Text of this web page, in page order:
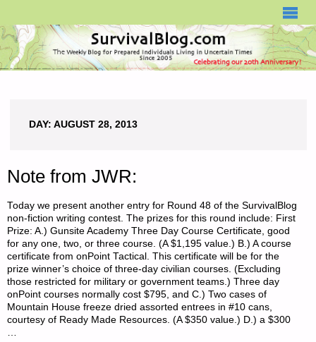
DAY: AUGUST 28, 2013
Note from JWR:
Today we present another entry for Round 48 of the SurvivalBlog
non-fiction writing contest. The prizes for this round include: First
Prize: A.) Gunsite Academy Three Day Course Certificate, good
for any one, two, or three course. (A $1,195 value.) B.) A course
certificate from onPoint Tactical. This certificate will be for the
prize winner’s choice of three-day civilian courses. (Excluding
those restricted for military or government teams.) Three day
onPoint courses normally cost $795, and C.) Two cases of
Mountain House freeze dried assorted entrees in #10 cans,
courtesy of Ready Made Resources. (A $350 value.) D.) a $300
…